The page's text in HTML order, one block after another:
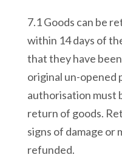
7.1 Goods can be
within 14 days of
that they have
original un-opened
authorisation must
return of goods.
signs of damage or
refunded.